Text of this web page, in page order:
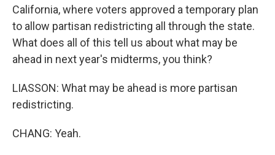
California, where voters approved a temporary plan
to allow partisan redistricting all through the state.
What does all of this tell us about what may be
ahead in next year's midterms, you think?
LIASSON: What may be ahead is more partisan
redistricting.
CHANG: Yeah.